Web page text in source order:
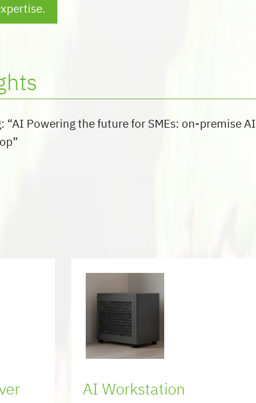
“AI Powering the future for SMEs: on-premise AI
AI Workstation